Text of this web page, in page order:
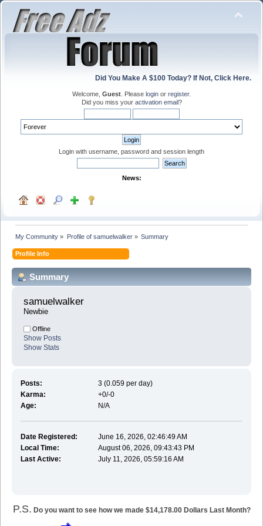
Did You Make A $100 Today? If Not, Click Here.
Welcome, Guest . Please login or register.
Did you miss your activation email?
Login with username, password and session length
News:
My Community » Profile of samuelwalker» Summary
Profile Info
Summary
samuelwalker
Newbie
Offline
Show Posts
Show Stats
Posts:
3 (0.059 per day)
Karma:
+0/-0
Age:
N/A
Date Registered:
June 16, 2026, 02:46:49 AM
Local Time:
August 06, 2026, 09:43:43 PM
Last Active:
July 11, 2026, 05:59:16 AM
P.S. Do you want to see how we made $14,178.00 Dollars Last Month?